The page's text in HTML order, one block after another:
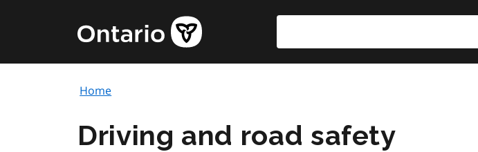
content
Government
of
page
Home
Driving and road safety